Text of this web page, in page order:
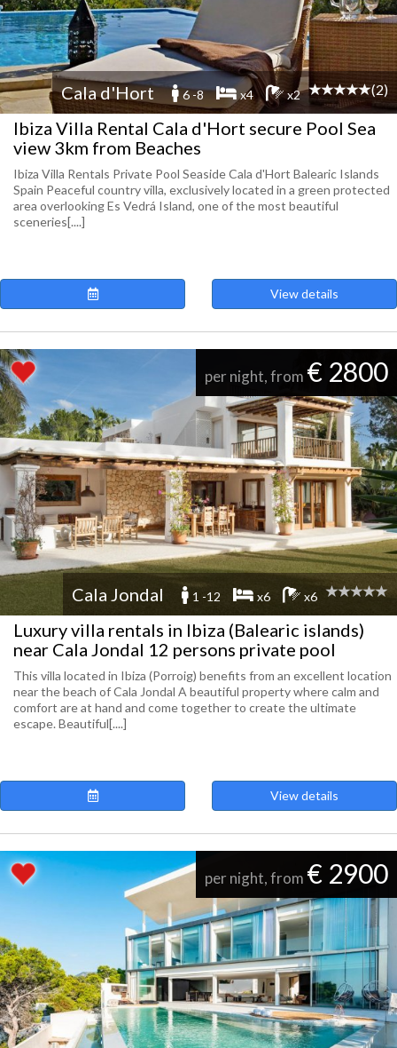
Cala d'Hort 6 -8 x4 x2 (2)
Ibiza Villa Rental Cala d'Hort secure Pool Sea
view 3km from Beaches
Ibiza Villa Rentals Private Pool Seaside Cala d'Hort Balearic Islands
Spain Peaceful country villa, exclusively located in a green protected
area overlooking Es Vedrá Island, one of the most beautiful
sceneries[....]
View details
per night, from € 2800
Cala Jondal 1 -12 x6 x6
Luxury villa rentals in Ibiza (Balearic islands)
near Cala Jondal 12 persons private pool
This villa located in Ibiza (Porroig) benefits from an excellent location
near the beach of Cala Jondal A beautiful property where calm and
comfort are at hand and come together to create the ultimate
escape. Beautiful[....]
View details
per night, from € 2900